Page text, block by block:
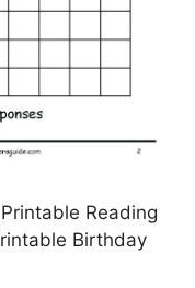
Reading
Birthday